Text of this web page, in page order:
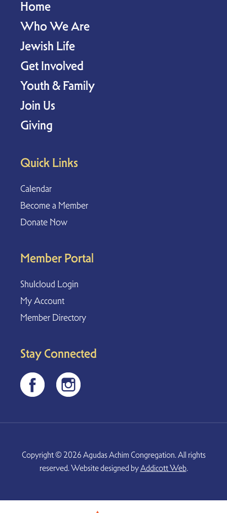
Home
Who We Are
Jewish Life
Get Involved
Youth & Family
Join Us
Giving
Quick Links
Calendar
Become a Member
Donate Now
Member Portal
Shulcloud Login
My Account
Member Directory
Stay Connected
Copyright © 2026 Agudas Achim Congregation. All rights
reserved. Website designed byAddicott Web.